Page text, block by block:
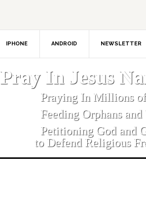
IPHONE ANDROID NEWSLETTER
Pray In Jesus
Praying In Millions
Feeding Orphans
Petitioning God and
to Defend Religious